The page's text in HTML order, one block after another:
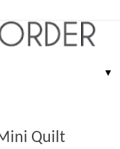
▼
Quilt